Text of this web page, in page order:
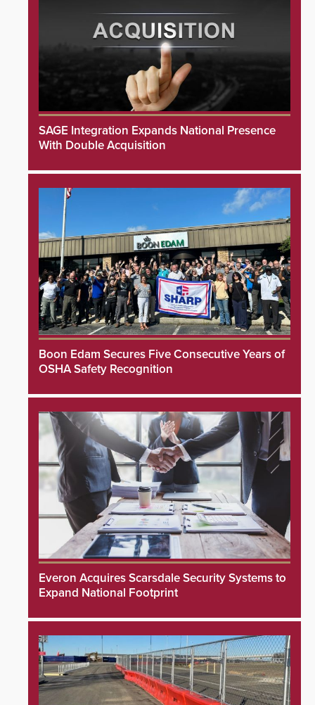
SAGE Integration Expands National Presence
With Double Acquisition
Boon Edam Secures Five Consecutive Years of
OSHA Safety Recognition
Everon Acquires Scarsdale Security Systems to
Expand National Footprint